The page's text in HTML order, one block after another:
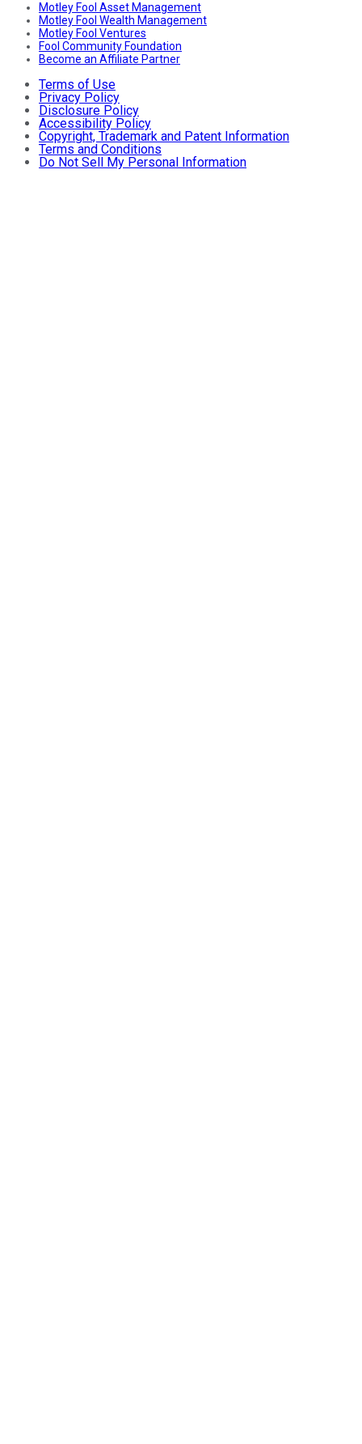
Motley Fool Asset Management
Motley Fool Wealth Management
Motley Fool Ventures
Fool Community Foundation
Become an Affiliate Partner
Terms of Use
Privacy Policy
Disclosure Policy
Accessibility Policy
Copyright, Trademark and Patent Information
Terms and Conditions
Do Not Sell My Personal Information